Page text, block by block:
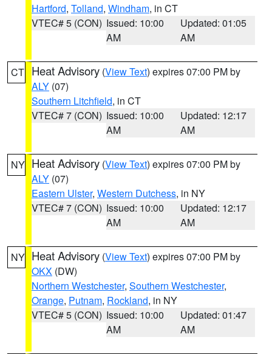
Hartford, Tolland, Windham, in CT
VTEC# 5 (CON) Issued: 10:00
AM
Updated: 01:05
AM
CT Heat Advisory (View Text) expires 07:00 PM by
ALY (07)
Southern Litchfield, in CT
VTEC# 7 (CON) Issued: 10:00
AM
Updated: 12:17
AM
NY Heat Advisory (View Text) expires 07:00 PM by
ALY (07)
Eastern Ulster, Western Dutchess, in NY
VTEC# 7 (CON) Issued: 10:00
AM
Updated: 12:17
AM
NY Heat Advisory (View Text) expires 07:00 PM by
OKX (DW)
Northern Westchester, Southern Westchester,
Orange, Putnam, Rockland, in NY
VTEC# 5 (CON) Issued: 10:00
AM
Updated: 01:47
AM